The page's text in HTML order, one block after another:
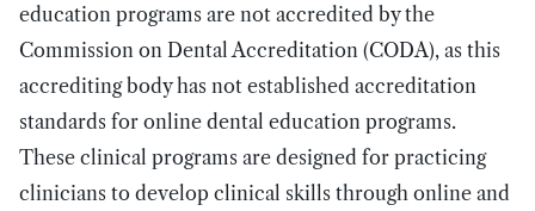
education programs are not accredited by the
Commission on Dental Accreditation (CODA), as this
accrediting body has not established accreditation
standards for online dental education programs.
These clinical programs are designed for practicing
clinicians to develop clinical skills through online and